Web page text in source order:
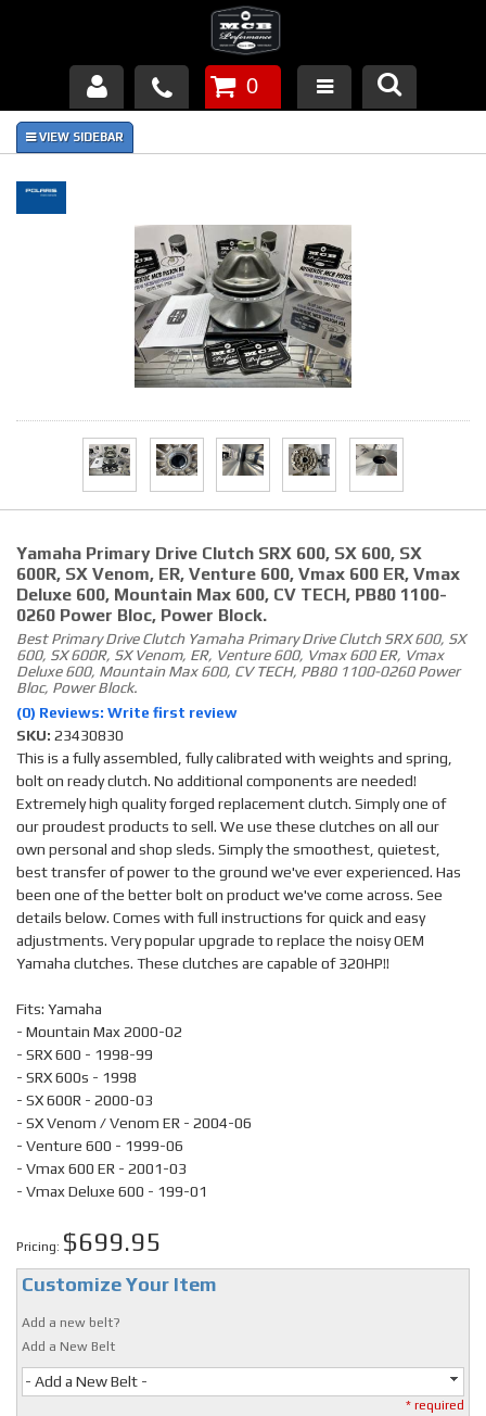
Products
About Us
Piston Failures/Causes
Tech & Videos
Contact
0
Yamaha Primary Drive Clutch SRX 600, SX 600, SX
600R, SX Venom, ER, Venture 600, Vmax 600 ER, Vmax
Deluxe 600, Mountain Max 600, CV TECH, PB80 1100-
0260 Power Bloc, Power Block.
Best Primary Drive Clutch Yamaha Primary Drive Clutch SRX 600, SX
600, SX 600R, SX Venom, ER, Venture 600, Vmax 600 ER, Vmax
Deluxe 600, Mountain Max 600, CV TECH, PB80 1100-0260 Power
Bloc, Power Block.
(0) Reviews: Write first review
SKU: 23430830
This is a fully assembled, fully calibrated with weights and spring,
bolt on ready clutch. No additional components are needed!
Extremely high quality forged replacement clutch. Simply one of
our proudest products to sell. We use these clutches on all our
own personal and shop sleds. Simply the smoothest, quietest,
best transfer of power to the ground we've ever experienced. Has
been one of the better bolt on product we've come across. See
details below. Comes with full instructions for quick and easy
adjustments. Very popular upgrade to replace the noisy OEM
Yamaha clutches. These clutches are capable of 320HP!!
Fits: Yamaha
- Mountain Max 2000-02
- SRX 600 - 1998-99
- SRX 600s - 1998
- SX 600R - 2000-03
- SX Venom / Venom ER - 2004-06
- Venture 600 - 1999-06
- Vmax 600 ER - 2001-03
- Vmax Deluxe 600 - 199-01
Pricing: $699.95
Customize Your Item
Add a new belt?
Add a New Belt
- Add a New Belt -
* required